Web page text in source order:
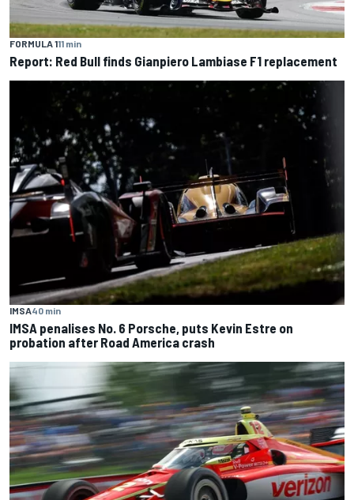
FORMULA 111 min
Report: Red Bull finds Gianpiero Lambiase F1 replacement
IMSA40 min
IMSA penalises No. 6 Porsche, puts Kevin Estre on
probation after Road America crash